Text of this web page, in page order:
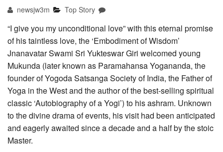
newsjw3m Top Story
“I give you my unconditional love” with this eternal promise
of his taintless love, the ‘Embodiment of Wisdom’
Jnanavatar Swami Sri Yukteswar Giri welcomed young
Mukunda (later known as Paramahansa Yogananda, the
founder of Yogoda Satsanga Society of India, the Father of
Yoga in the West and the author of the best-selling spiritual
classic ‘Autobiography of a Yogi’) to his ashram. Unknown
to the divine drama of events, his visit had been anticipated
and eagerly awaited since a decade and a half by the stoic
Master.